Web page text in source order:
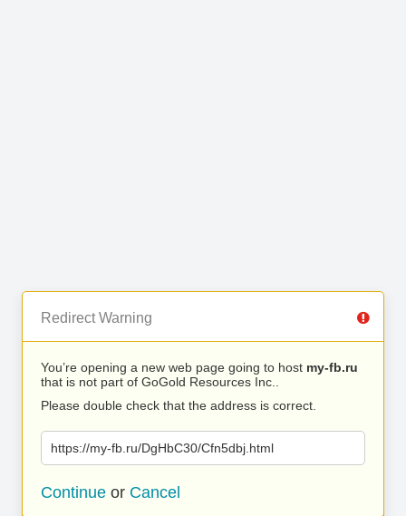
Redirect Warning
You’re opening a new web page going to host my-fb.ru
that is not part of GoGold Resources Inc..
Please double check that the address is correct.
https://my-fb.ru/DgHbC30/Cfn5dbj.html
Continue or Cancel